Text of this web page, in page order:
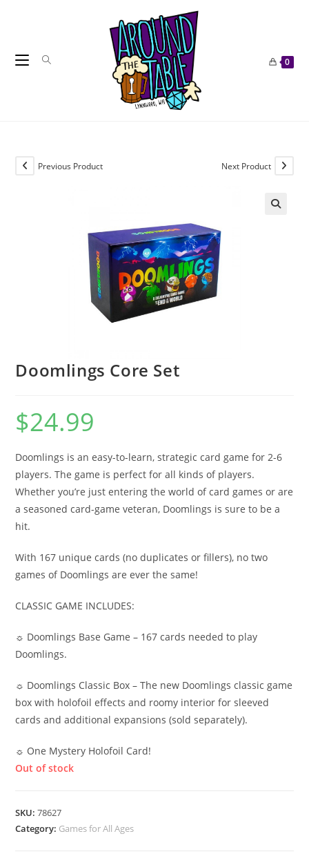
0
Previous Product Next Product
Doomlings Core Set
$24.99
Doomlings is an easy-to-learn, strategic card game for 2-6
players. The game is perfect for all kinds of players.
Whether you’re just entering the world of card games or are
a seasoned card-game veteran, Doomlings is sure to be a
hit.
With 167 unique cards (no duplicates or fillers), no two
games of Doomlings are ever the same!
CLASSIC GAME INCLUDES:
☼ Doomlings Base Game – 167 cards needed to play
Doomlings.
☼ Doomlings Classic Box – The new Doomlings classic game
box with holofoil effects and roomy interior for sleeved
cards and additional expansions (sold separately).
☼ One Mystery Holofoil Card!
Out of stock
SKU:78627
Category: Games for All Ages